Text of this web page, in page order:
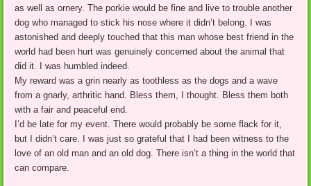
as well as ornery. The porkie would be fine and live to trouble another
dog who managed to stick his nose where it didn’t belong. I was
astonished and deeply touched that this man whose best friend in the
world had been hurt was genuinely concerned about the animal that
did it. I was humbled indeed.
My reward was a grin nearly as toothless as the dogs and a wave
from a gnarly, arthritic hand. Bless them, I thought. Bless them both
with a fair and peaceful end.
I’d be late for my event. There would probably be some flack for it,
but I didn’t care. I was just so grateful that I had been witness to the
love of an old man and an old dog. There isn’t a thing in the world that
can compare.